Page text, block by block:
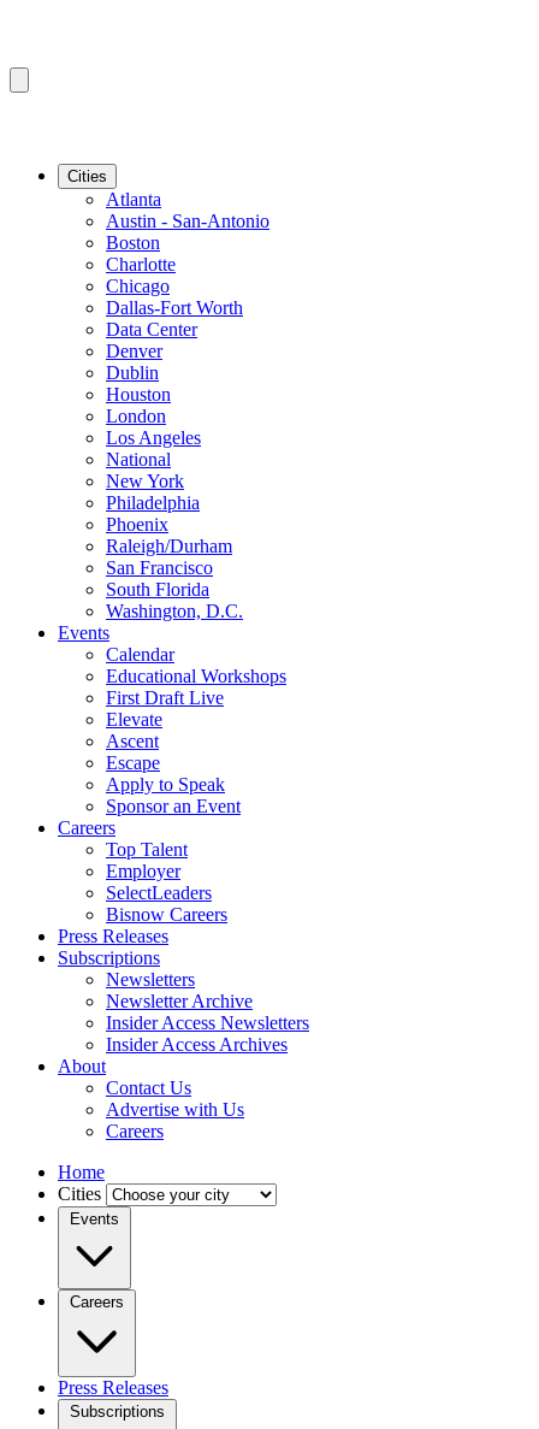
Cities
Atlanta
Austin - San-Antonio
Boston
Charlotte
Chicago
Dallas-Fort Worth
Data Center
Denver
Dublin
Houston
London
Los Angeles
National
New York
Philadelphia
Phoenix
Raleigh/Durham
San Francisco
South Florida
Washington, D.C.
Events
Calendar
Educational Workshops
First Draft Live
Elevate
Ascent
Escape
Apply to Speak
Sponsor an Event
Careers
Top Talent
Employer
SelectLeaders
Bisnow Careers
Press Releases
Subscriptions
Newsletters
Newsletter Archive
Insider Access Newsletters
Insider Access Archives
About
Contact Us
Advertise with Us
Careers
Home
Cities
Events
Careers
Press Releases
Subscriptions